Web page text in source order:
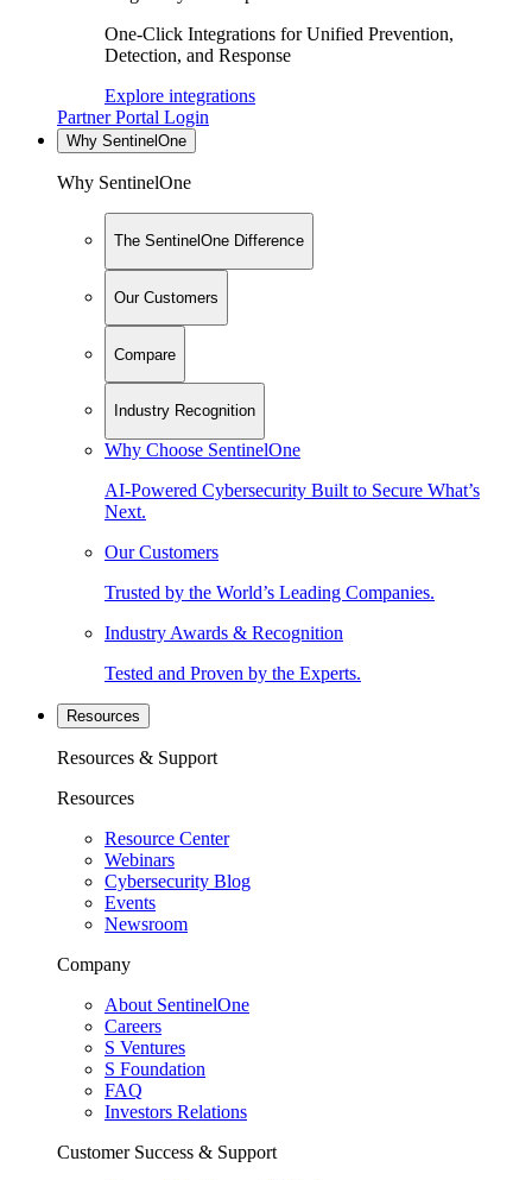
One-Click Integrations for Unified Prevention,
Detection, and Response
Explore integrations
Partner Portal Login
Why SentinelOne
Why SentinelOne
The SentinelOne Difference
Our Customers
Compare
Industry Recognition
Why Choose SentinelOne
AI-Powered Cybersecurity Built to Secure What’s
Next.
Our Customers
Trusted by the World’s Leading Companies.
Industry Awards & Recognition
Tested and Proven by the Experts.
Resources
Resources & Support
Resources
Resource Center
Webinars
Cybersecurity Blog
Events
Newsroom
Company
About SentinelOne
Careers
S Ventures
S Foundation
FAQ
Investors Relations
Customer Success & Support